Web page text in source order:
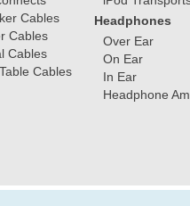
Cables
Cables
Cables
Cables
Headphones
Over Ear
On Ear
In Ear
Headphone